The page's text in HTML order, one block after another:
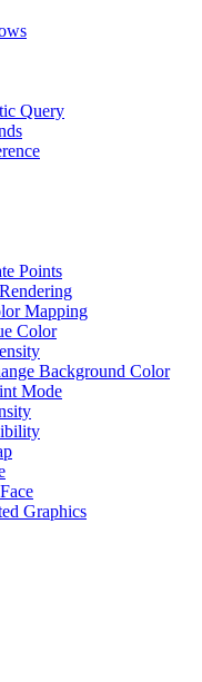
Query
Points
Mapping
Color
Background Color
Mode
Graphics